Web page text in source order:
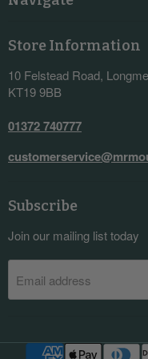
Store Information
10 Felstead Road,
KT19 9BB
01372 740777
Subscribe
Join our mailing list today
Email address